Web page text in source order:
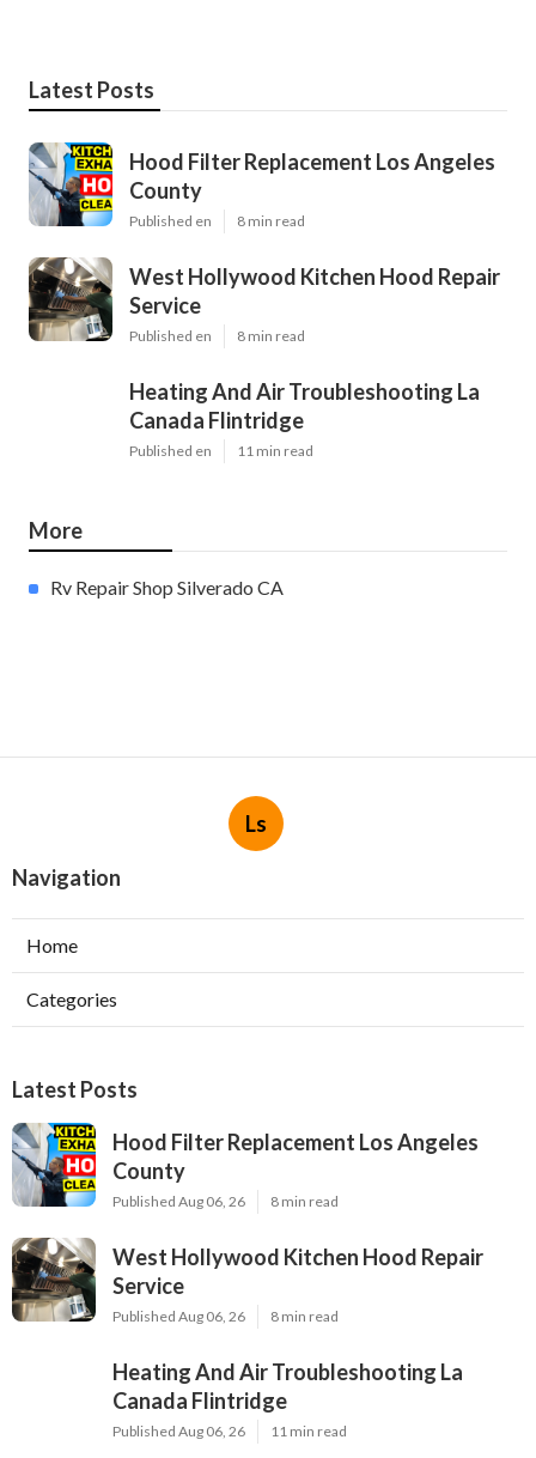
Latest Posts
Hood Filter Replacement Los Angeles
County
Published en 8 min read
West Hollywood Kitchen Hood Repair
Service
Published en 8 min read
Heating And Air Troubleshooting La
Canada Flintridge
Published en 11 min read
More
Rv Repair Shop Silverado CA
Ls
Navigation
Home
Categories
Latest Posts
Hood Filter Replacement Los Angeles
County
Published Aug 06, 26 8 min read
West Hollywood Kitchen Hood Repair
Service
Published Aug 06, 26 8 min read
Heating And Air Troubleshooting La
Canada Flintridge
Published Aug 06, 26 11 min read